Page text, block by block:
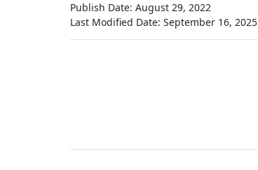
Publish Date: August 29, 2022
Last Modified Date: September 16, 2025